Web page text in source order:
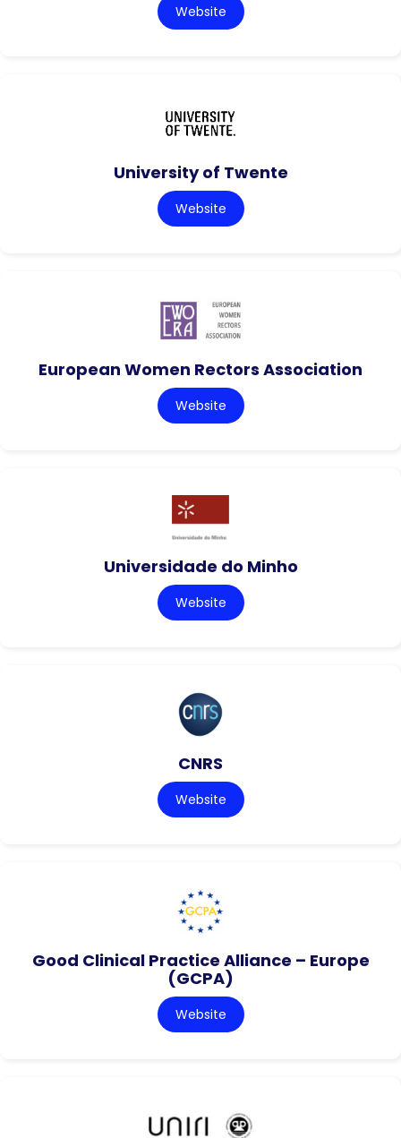
Website
University of Twente
Website
European Women Rectors Association
Website
Universidade do Minho
Website
CNRS
Website
Good Clinical Practice Alliance – Europe
(GCPA)
Website